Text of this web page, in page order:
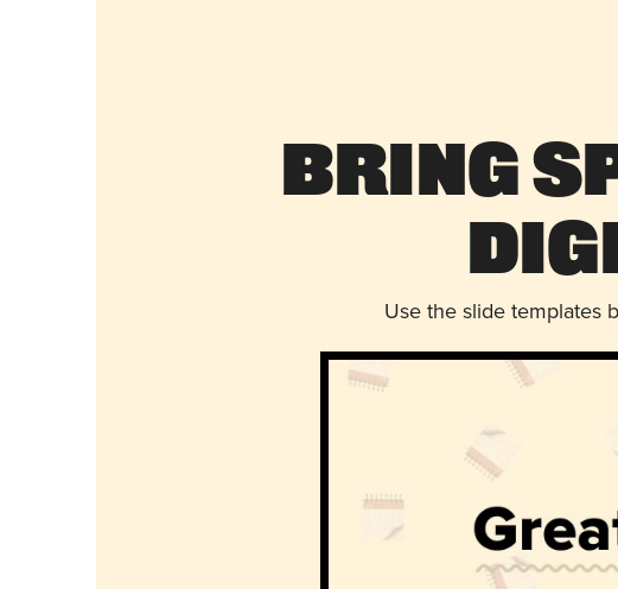
Bring
Use the slide templates